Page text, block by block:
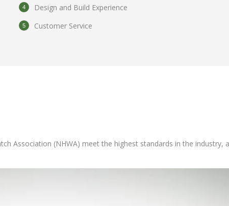
Design and Build Experience
Customer Service
Association (NHWA) meet the highest standards in the industry,